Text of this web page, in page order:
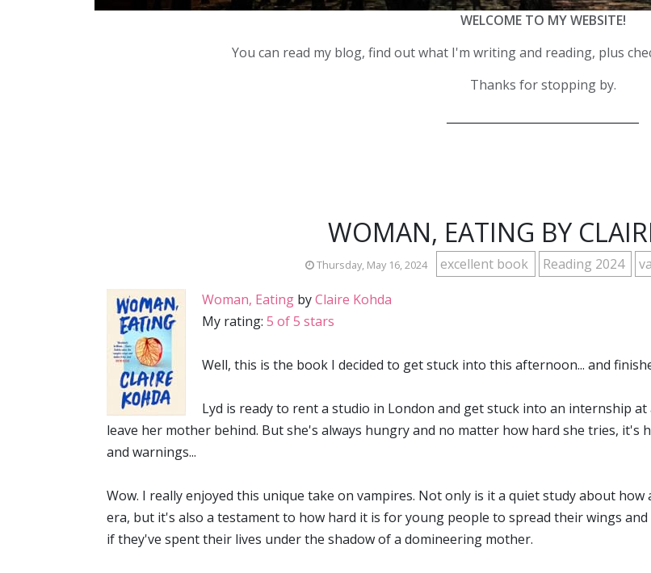
WELCOME TO MY WEBSITE!
You can read my blog, find out what I'm writing and reading, plus
Thanks for stopping by.
WOMAN, EATING BY
Thursday, May 16, 2024 excellent book Reading 2024
Woman, Eating byClaire Kohda
My rating: 5 of 5 stars
Well, this is the book I decided to get stuck into this afternoon... and
Lyd is ready to rent a studio in London and get stuck into an internship
leave her mother behind. But she's always hungry and no matter how hard she tries,
and warnings...
Wow. I really enjoyed this unique take on vampires. Not only is it a quiet study about
era, but it's also a testament to how hard it is for young people to spread their wings
if they've spent their lives under the shadow of a domineering mother.